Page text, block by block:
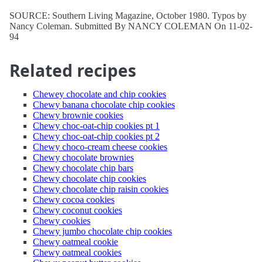
SOURCE: Southern Living Magazine, October 1980. Typos by
Nancy Coleman. Submitted By NANCY COLEMAN On 11-02-
94
Related recipes
Chewey chocolate and chip cookies
Chewy banana chocolate chip cookies
Chewy brownie cookies
Chewy choc-oat-chip cookies pt 1
Chewy choc-oat-chip cookies pt 2
Chewy choco-cream cheese cookies
Chewy chocolate brownies
Chewy chocolate chip bars
Chewy chocolate chip cookies
Chewy chocolate chip raisin cookies
Chewy cocoa cookies
Chewy coconut cookies
Chewy cookies
Chewy jumbo chocolate chip cookies
Chewy oatmeal cookie
Chewy oatmeal cookies